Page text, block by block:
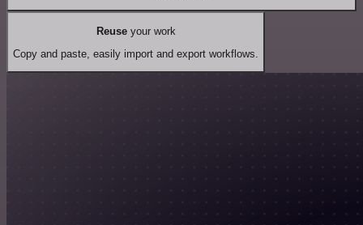
Reuseyour work
Copy and paste, easily import and export workflows.